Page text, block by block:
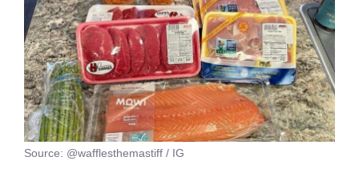
Source: @wafflesthemastiff / IG